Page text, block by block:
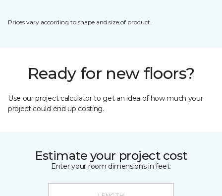
Prices vary according to shape and size of product.
Ready for new floors?
Use our project calculator to get an idea of how much your
project could end up costing.
Estimate your project cost
Enter your room dimensions in feet: